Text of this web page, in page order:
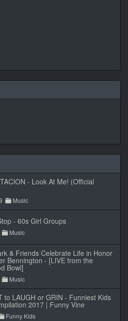
- Look At Me! (Official
Music
- 60s Girl Groups
Music
& Friends Celebrate Life in Honor
Bennington - [LIVE from the
Bowl]
Music
to LAUGH or GRIN - Funniest Kids
2017 | Funny Vine
Funny Kids